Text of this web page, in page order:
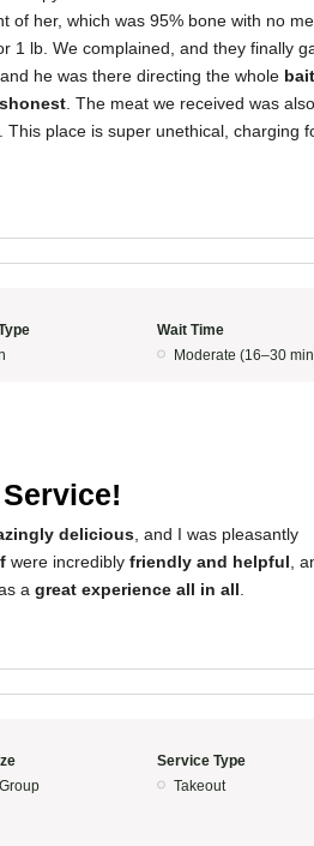
her, which was 95% bone with no
1 lb. We complained, and they finally
he was there directing the whole
. The meat we received was also
This place is super unethical, charging
Wait Time
Moderate (16–30
delicious , and I was pleasantly
were incredibly friendly and helpful ,
a great experience all in all
Service Type
Takeout